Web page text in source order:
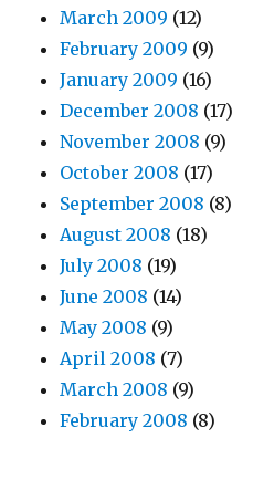
March 2009 (12)
February 2009 (9)
January 2009 (16)
December 2008 (17)
November 2008 (9)
October 2008 (17)
September 2008 (8)
August 2008 (18)
July 2008 (19)
June 2008 (14)
May 2008 (9)
April 2008 (7)
March 2008 (9)
February 2008 (8)